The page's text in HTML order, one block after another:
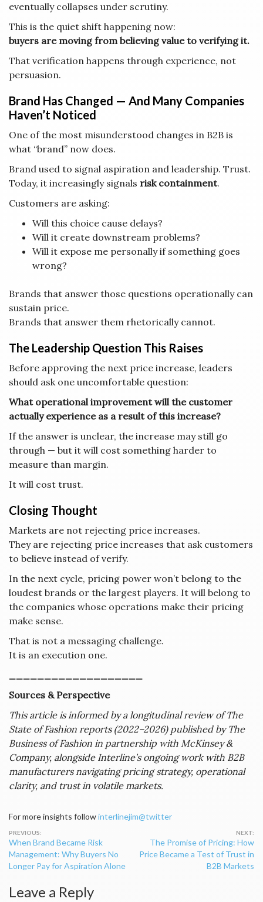
eventually collapses under scrutiny.
This is the quiet shift happening now:
buyers are moving from believing value to verifying it.
That verification happens through experience, not
persuasion.
Brand Has Changed — And Many Companies
Haven’t Noticed
One of the most misunderstood changes in B2B is
what “brand” now does.
Brand used to signal aspiration and leadership. Trust.
Today, it increasingly signals risk containment.
Customers are asking:
Will this choice cause delays?
Will it create downstream problems?
Will it expose me personally if something goes
wrong?
Brands that answer those questions operationally can
sustain price.
Brands that answer them rhetorically cannot.
The Leadership Question This Raises
Before approving the next price increase, leaders
should ask one uncomfortable question:
What operational improvement will the customer
actually experience as a result of this increase?
If the answer is unclear, the increase may still go
through — but it will cost something harder to
measure than margin.
It will cost trust.
Closing Thought
Markets are not rejecting price increases.
They are rejecting price increases that ask customers
to believe instead of verify.
In the next cycle, pricing power won’t belong to the
loudest brands or the largest players. It will belong to
the companies whose operations make their pricing
make sense.
That is not a messaging challenge.
It is an execution one.
Sources & Perspective
This article is informed by a longitudinal review of The
State of Fashion reports (2022–2026) published by The
Business of Fashion in partnership with McKinsey &
Company, alongside Interline’s ongoing work with B2B
manufacturers navigating pricing strategy, operational
clarity, and trust in volatile markets.
For more insights followinterlinejim@twitter
Post
navigation
When Brand Became Risk
Management: Why Buyers No
Longer Pay for Aspiration Alone
The Promise of Pricing: How
Price Became a Test of Trust in
B2B Markets
Leave a Reply